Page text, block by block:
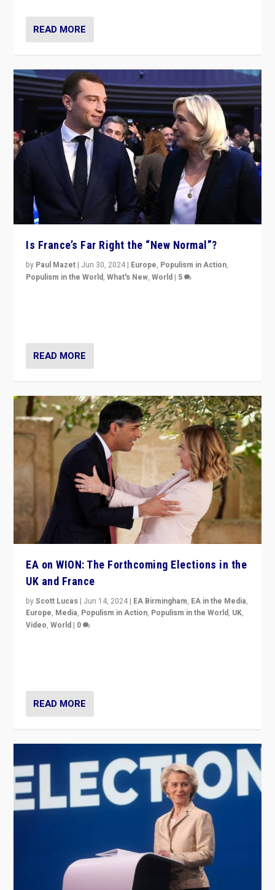
READ MORE
Is France’s Far Right the “New Normal”?
by Paul Mazet | Jun 30, 2024 | Europe, Populism in Action,
Populism in the World,What's New,World | 5
READ MORE
EA on WION: The Forthcoming Elections in the
UK and France
byScott Lucas | Jun 14, 2024 | EA Birmingham, EA in the Media,
Europe, Media, Populism in Action, Populism in the World, UK,
Video,World | 0
READ MORE